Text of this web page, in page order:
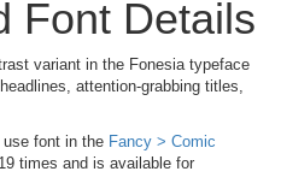
Font Details
variant in the Fonesia typeface
attention-grabbing titles,
use font in the Fancy > Comic
times and is available for